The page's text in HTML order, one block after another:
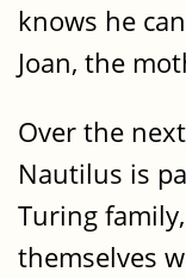
knows he
Joan, the
Over the
Nautilus is
Turing
themselves